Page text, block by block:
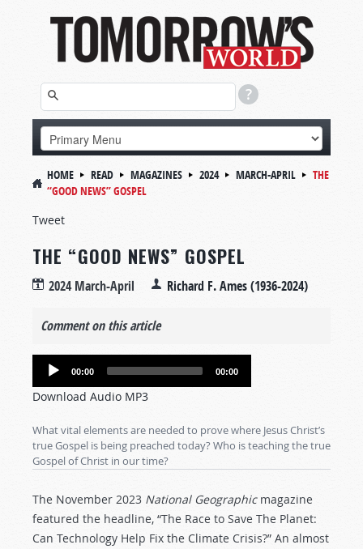
HOME READ MAGAZINES 2024 MARCH-APRIL
THE
“GOOD NEWS” GOSPEL
Tweet
THE “GOOD NEWS” GOSPEL
2024 March-April Richard F. Ames (1936-2024)
Comment on this article
Audio
00:00 00:00
Download Audio MP3
What vital elements are needed to prove where Jesus Christ’s
true Gospel is being preached today? Who is teaching the true
Gospel of Christ in our time?
The November 2023 National Geographicmagazine
featured the headline, “The Race to Save The Planet:
Can Technology Help Fix the Climate Crisis?” An almost